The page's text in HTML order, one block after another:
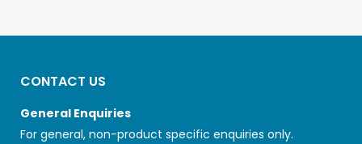
CONTACT US
General Enquiries
For general, non-product specific enquiries only.